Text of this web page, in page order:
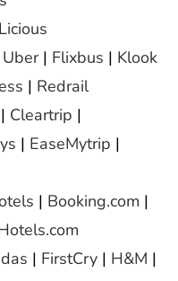
Licious
Uber| Flixbus | Klook
| Redrail
| Cleartrip |
| EaseMytrip |
| Booking.com |
| FirstCry | H&M |